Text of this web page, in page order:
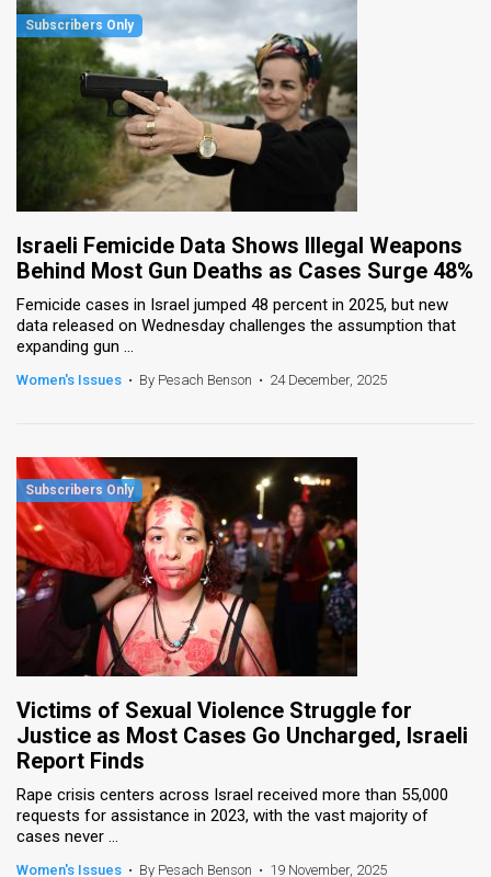
Israeli Femicide Data Shows Illegal Weapons
Behind Most Gun Deaths as Cases Surge 48%
Femicide cases in Israel jumped 48 percent in 2025, but new
data released on Wednesday challenges the assumption that
expanding gun ...
Women's Issues • By Pesach Benson • 24 December, 2025
Victims of Sexual Violence Struggle for
Justice as Most Cases Go Uncharged, Israeli
Report Finds
Rape crisis centers across Israel received more than 55,000
requests for assistance in 2023, with the vast majority of
cases never ...
Women's Issues • By Pesach Benson • 19 November, 2025